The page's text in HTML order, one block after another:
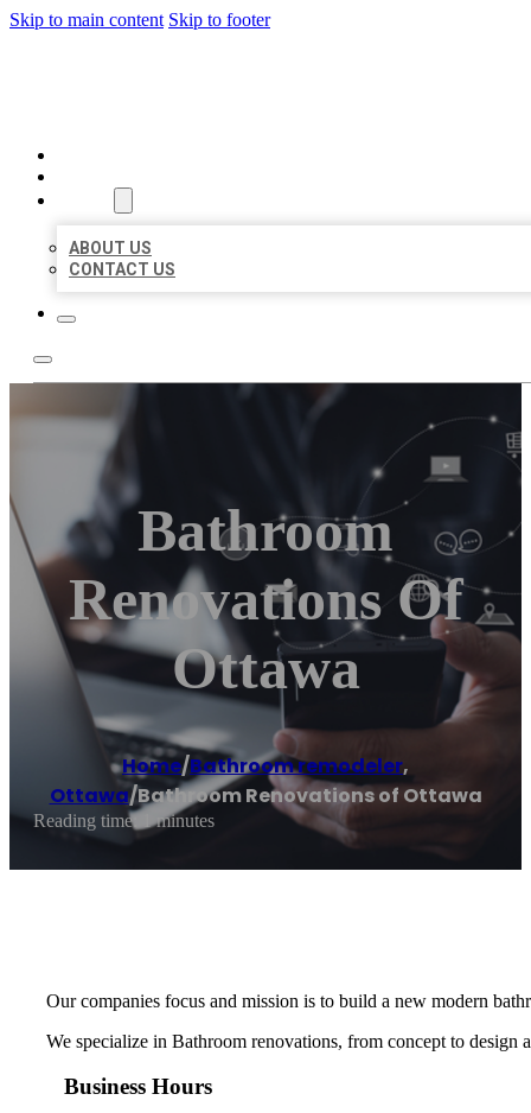
Skip to main content Skip to footer
ABOUT US
CONTACT US
Bathroom
Renovations Of
Ottawa
Home/Bathroom remodeler,
Ottawa/Bathroom Renovations of Ottawa
Reading time: 1 minutes
Our companies focus and mission is to build a new modern
We specialize in Bathroom renovations, from concept to design
Business Hours